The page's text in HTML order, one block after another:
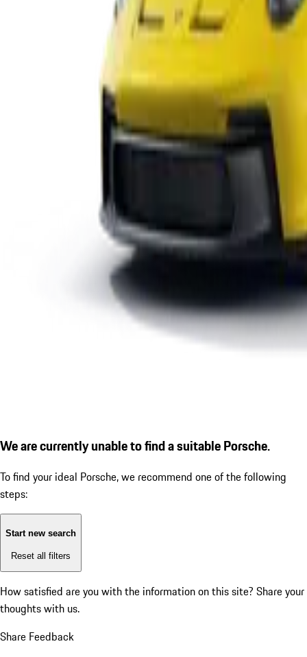
We are currently unable to find a suitable Porsche.
To find your ideal Porsche, we recommend one of the following
steps:
Start new search
Reset all filters
How satisfied are you with the information on this site? Share your
thoughts with us.
Share Feedback